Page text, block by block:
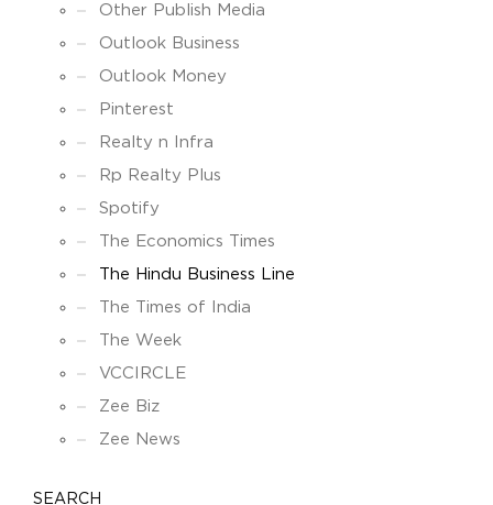
Other Publish Media
Outlook Business
Outlook Money
Pinterest
Realty n Infra
Rp Realty Plus
Spotify
The Economics Times
The Hindu Business Line
The Times of India
The Week
VCCIRCLE
Zee Biz
Zee News
SEARCH